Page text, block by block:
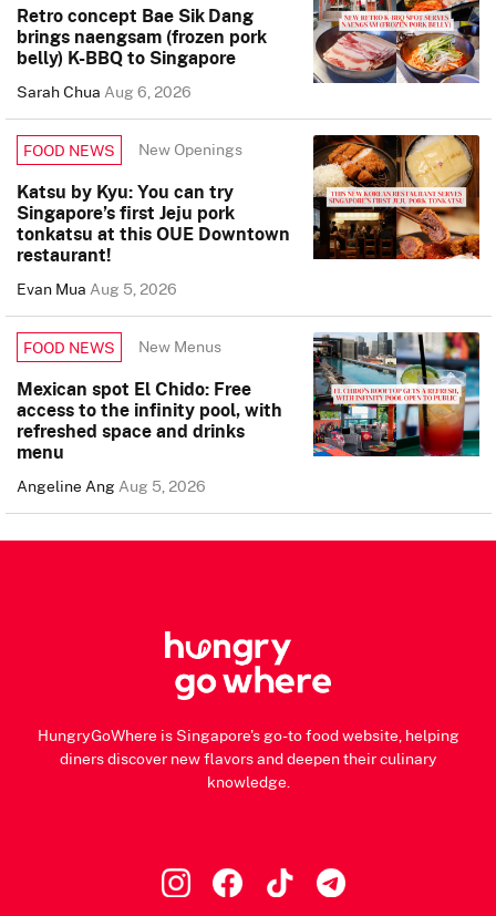
Retro concept Bae Sik Dang
brings naengsam (frozen pork
belly) K-BBQ to Singapore
Sarah ChuaAug 6, 2026
FOOD NEWS New Openings
Katsu by Kyu: You can try
Singapore’s first Jeju pork
tonkatsu at this OUE Downtown
restaurant!
Evan MuaAug 5, 2026
FOOD NEWS New Menus
Mexican spot El Chido: Free
access to the infinity pool, with
refreshed space and drinks
menu
Angeline AngAug 5, 2026
HungryGoWhere is Singapore's go-to food website, helping
diners discover new flavors and deepen their culinary
knowledge.